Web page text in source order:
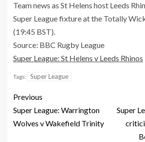
Team news as St Helens host Leeds
Super League fixture at the Totally
(19:45 BST).
Source: BBC Rugby League
Super League: St Helens v Leeds Rhinos
Tags: Super League
Previous
Super League: Warrington
Wolves v Wakefield Trinity
Super